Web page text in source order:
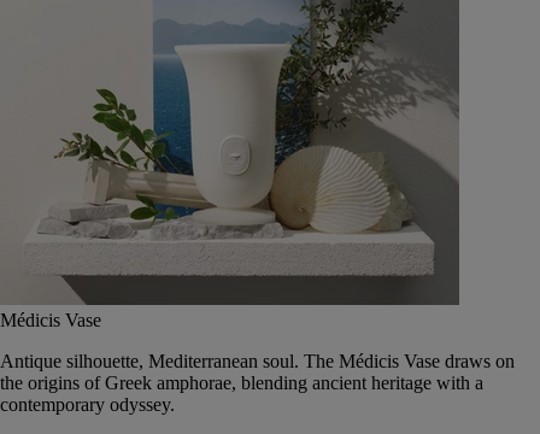
Médicis Vase
Antique silhouette, Mediterranean soul. The Médicis Vase draws on
the origins of Greek amphorae, blending ancient heritage with a
contemporary odyssey.